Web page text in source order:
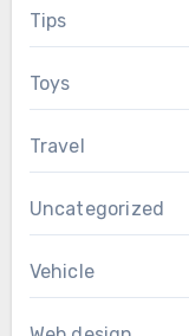
Tips
Toys
Travel
Uncategorized
Vehicle